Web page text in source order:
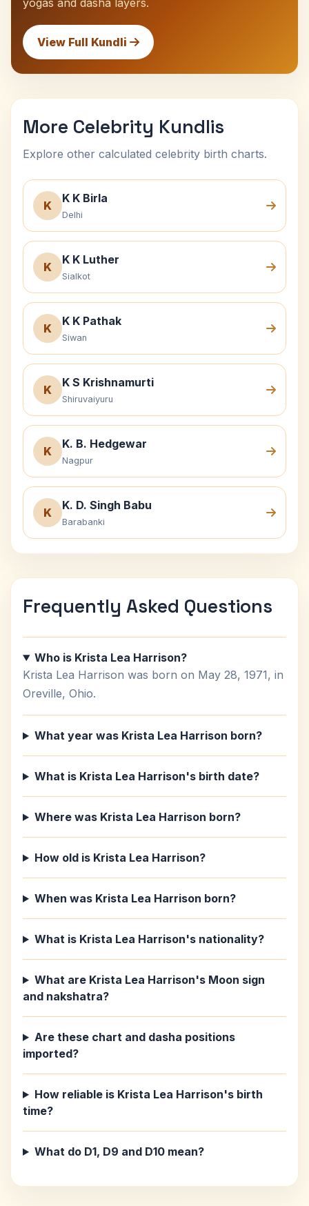
yogas and dasha layers.
View Full Kundli
More Celebrity Kundlis
Explore other calculated celebrity birth charts.
K
K K Birla
Delhi
K
K K Luther
Sialkot
K
K K Pathak
Siwan
K
K S Krishnamurti
Shiruvaiyuru
K
K. B. Hedgewar
Nagpur
K
K. D. Singh Babu
Barabanki
Frequently Asked Questions
Who is Krista Lea Harrison?
Krista Lea Harrison was born on May 28, 1971, in
Oreville, Ohio.
What year was Krista Lea Harrison born?
What is Krista Lea Harrison's birth date?
Where was Krista Lea Harrison born?
How old is Krista Lea Harrison?
When was Krista Lea Harrison born?
What is Krista Lea Harrison's nationality?
What are Krista Lea Harrison's Moon sign
and nakshatra?
Are these chart and dasha positions
imported?
How reliable is Krista Lea Harrison's birth
time?
What do D1, D9 and D10 mean?